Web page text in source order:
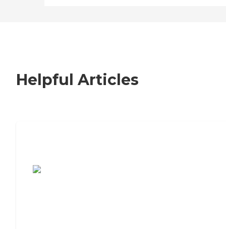
Helpful Articles